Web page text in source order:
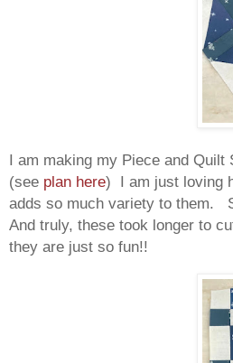
I am making my Piece and Quilt
(see plan here) I am just loving
adds so much variety to them.
And truly, these took longer to
they are just so fun!!